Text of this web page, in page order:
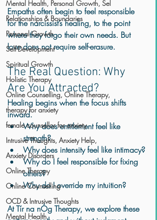
Mental Health, Personal Growth, Sel
Relationships & Boundaries
Personal Growth
Self-Development
Spiritual Growth
Holistic Therapy
Online Counselling, Online Therapy,
therapy for anxiety
female counsellor for anxiety
Intrusive Thoughts, Anxiety Help,
Anxiety Disorders
Online Therapy
Online Counselling
OCD & Intrusive Thoughts
Mental Health
Empaths often begin to feel responsible
for the narcissist’s healing, to the point
where they forgo their own needs. But
love does not require self-erasure.
The Real Question: Why
Are You Attracted?
Healing begins when the focus shifts
inward.
Why does entitlement feel like
strength?
Why does intensity feel like intimacy?
Why do I feel responsible for fixing
others?
Why do I override my intuition?
At Tír na nÓg Therapy, we explore these